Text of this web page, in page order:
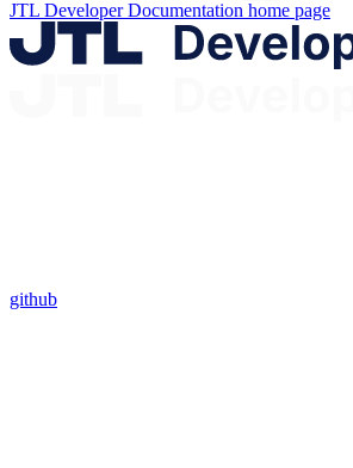
JTL Developer Documentation home page
github